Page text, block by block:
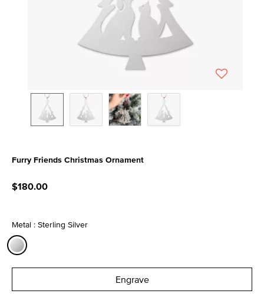
Furry Friends Christmas Ornament
$180.00
Metal : Sterling Silver
Engrave